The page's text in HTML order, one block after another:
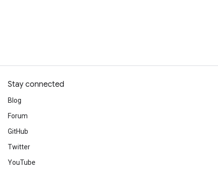
Stay connected
Blog
Forum
GitHub
Twitter
YouTube